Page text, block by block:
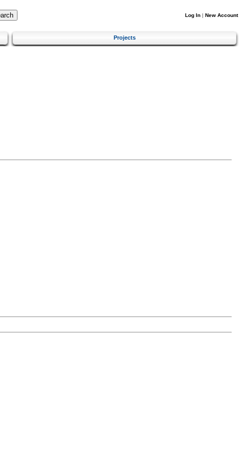
Log In | New Account
Projects